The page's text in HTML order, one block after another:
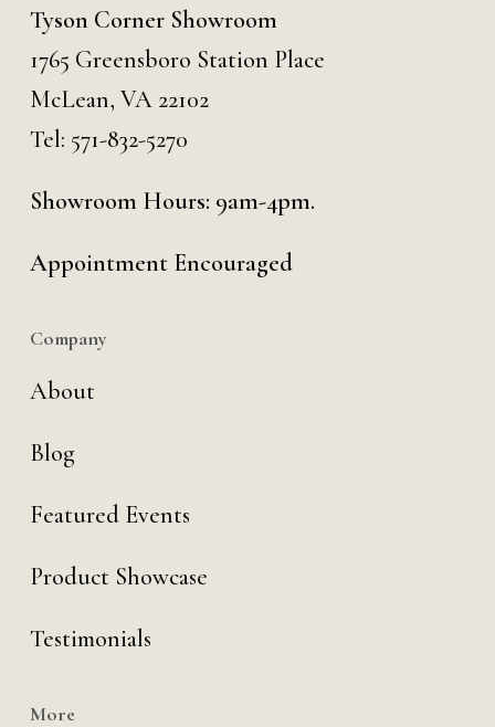
Tyson Corner Showroom
1765 Greensboro Station Place
McLean, VA 22102
Tel: 571-832-5270
Showroom Hours: 9am-4pm.
Appointment Encouraged
Company
About
Blog
Featured Events
Product Showcase
Testimonials
More